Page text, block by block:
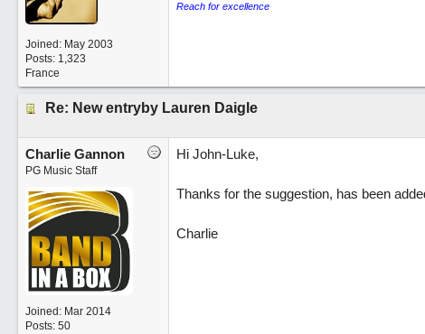
Joined: May 2003
Posts: 1,323
France
Reach for excellence
Re: New entryby Lauren Daigle
Charlie Gannon
PG Music Staff
Joined: Mar 2014
Posts: 50
Hi John-Luke,
Thanks for the suggestion, has been
Charlie